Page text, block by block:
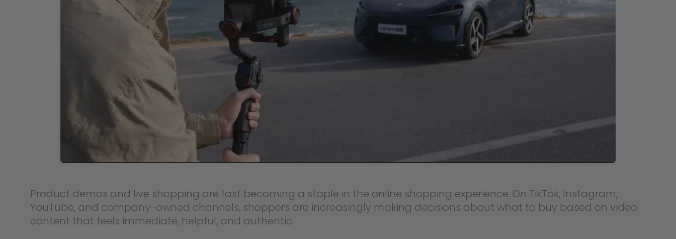
Product demos and live shopping are fast becoming a staple in the online shopping experience. On TikTok, Instagram,
YouTube, and company-owned channels, shoppers are increasingly making decisions about what to buy based on video
content that feels immediate, helpful, and authentic.